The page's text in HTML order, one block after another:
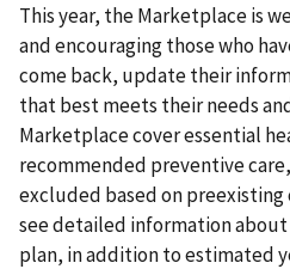
This year, the Marketplace is
and encouraging those who
come back, update their
that best meets their needs
Marketplace cover essential
recommended preventive
excluded based on preexisting
see detailed information
plan, in addition to estimated